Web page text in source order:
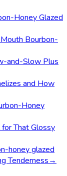
Honey Glazed
Bourbon-
and-Slow Plus
and How
Honey
for That Glossy
honey glazed
Tenderness→